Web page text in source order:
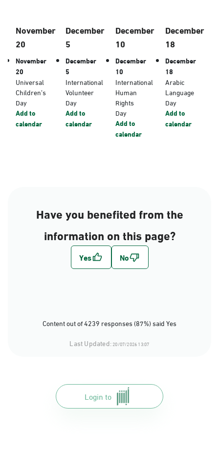
November
20
November
20
Universal
Children’s
Day
Add to
calendar
December
5
December
5
International
Volunteer
Day
Add to
calendar
December
10
December
10
International
Human
Rights
Day
Add to
calendar
December
18
December
18
Arabic
Language
Day
Add to
calendar
Have you benefited from the
information on this page?
Content out of 4239 responses (87%) said Yes
Last Updated:20/07/2026 13:07
Login to